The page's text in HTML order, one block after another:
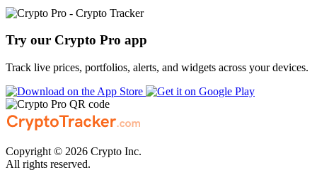
Try our Crypto Pro app
Track live prices, portfolios, alerts, and widgets across your devices.
Copyright © 2026 Crypto Inc.
All rights reserved.